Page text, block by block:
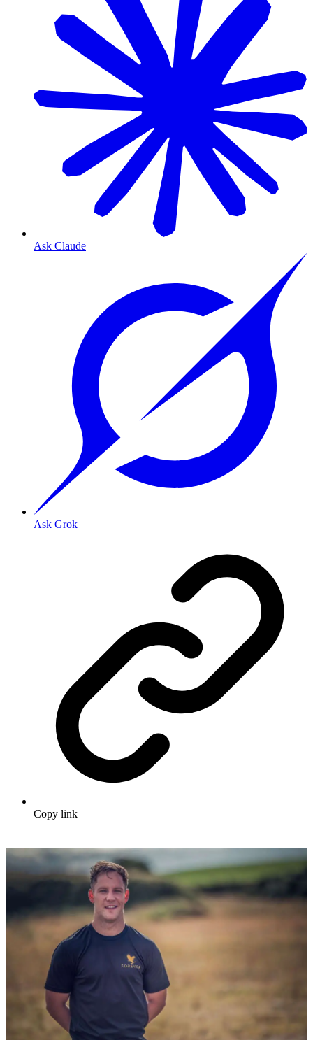
Ask Claude
Ask Grok
Copy link